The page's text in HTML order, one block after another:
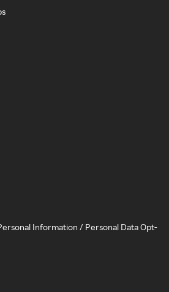
Information / Personal Data Opt-